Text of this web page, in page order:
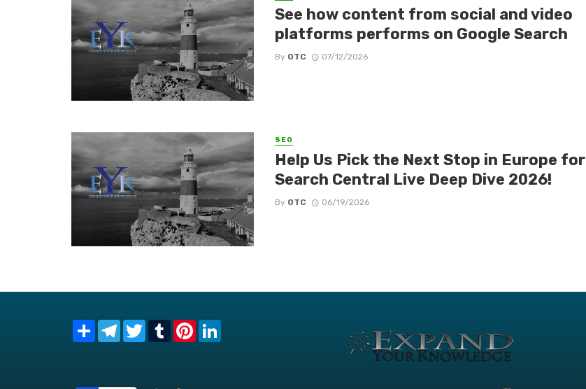
See how content from social and video
platforms performs on Google Search
By OTC 07/12/2026
SEO
Help Us Pick the Next Stop in Europe for
Search Central Live Deep Dive 2026!
By OTC 06/19/2026
Share TelegramTwitterTumblrPinterest